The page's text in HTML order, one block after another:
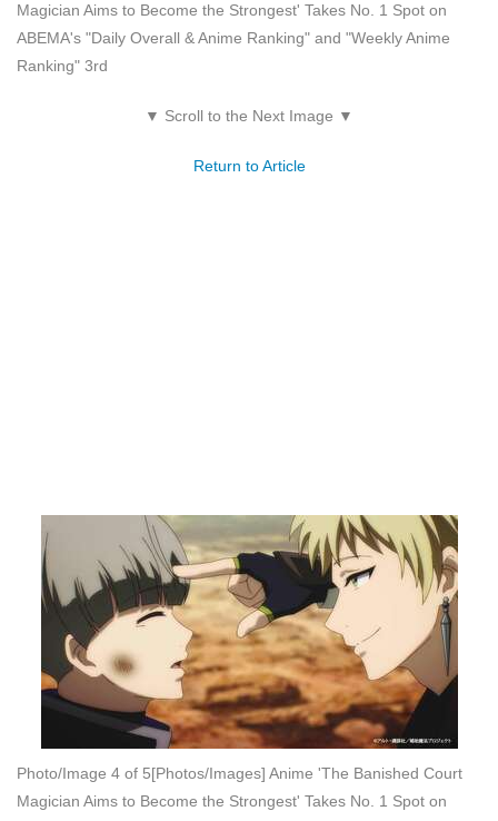
Magician Aims to Become the Strongest' Takes No. 1 Spot on
ABEMA's "Daily Overall & Anime Ranking" and "Weekly Anime
Ranking" 3rd
▼ Scroll to the Next Image ▼
Return to Article
Photo/Image 4 of 5[Photos/Images] Anime 'The Banished Court
Magician Aims to Become the Strongest' Takes No. 1 Spot on